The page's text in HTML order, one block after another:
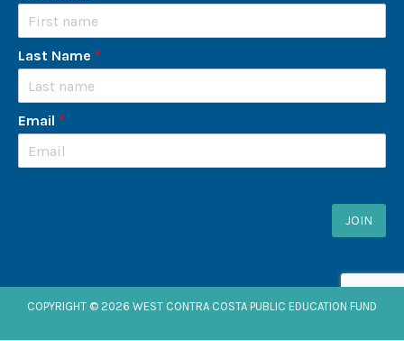
Last Name *
Email *
JOIN
COPYRIGHT © 2026 WEST CONTRA COSTA PUBLIC EDUCATION FUND